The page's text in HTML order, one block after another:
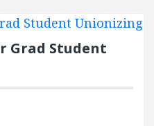
Grad Student